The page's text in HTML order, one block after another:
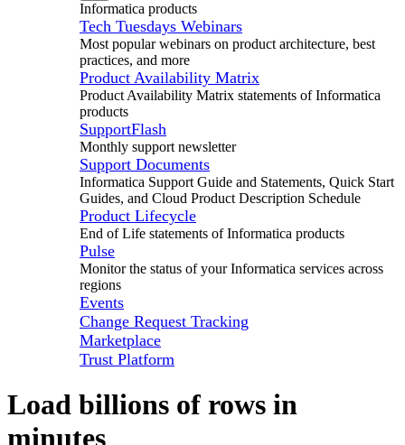
Informatica products
Tech Tuesdays Webinars
Most popular webinars on product architecture, best
practices, and more
Product Availability Matrix
Product Availability Matrix statements of Informatica
products
SupportFlash
Monthly support newsletter
Support Documents
Informatica Support Guide and Statements, Quick Start
Guides, and Cloud Product Description Schedule
Product Lifecycle
End of Life statements of Informatica products
Pulse
Monitor the status of your Informatica services across
regions
Events
Change Request Tracking
Marketplace
Trust Platform
Load billions of rows in
minutes